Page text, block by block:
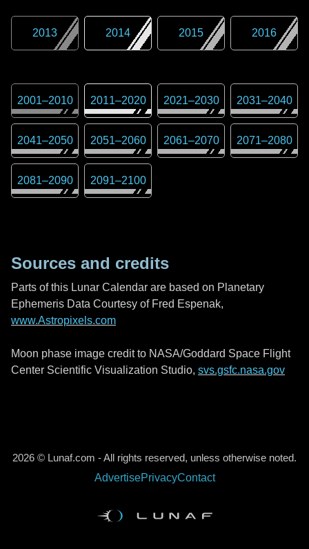
2013 2014 2015 2016
2001–2010 2011–2020 2021–2030 2031–2040
2041–2050 2051–2060 2061–2070 2071–2080
2081–2090 2091–2100
Sources and credits
Parts of this Lunar Calendar are based on Planetary
Ephemeris Data Courtesy of Fred Espenak,
www.Astropixels.com
Moon phase image credit to NASA/Goddard Space Flight
Center Scientific Visualization Studio, svs.gsfc.nasa.gov
2026 © Lunaf.com - All rights reserved, unless otherwise noted.
AdvertisePrivacyContact